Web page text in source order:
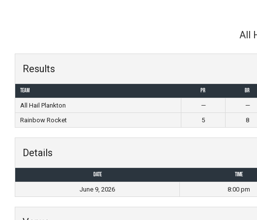
All
Results
Team PR BR
All Hail Plankton
— —
Rainbow Rocket
5 8
Details
Date Time
June 9, 2026
8:00 pm